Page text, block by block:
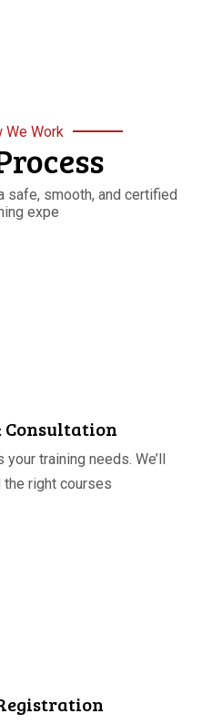
We Work
safe, smooth, and certified
expe
Consultation
training needs. We’ll
the right courses